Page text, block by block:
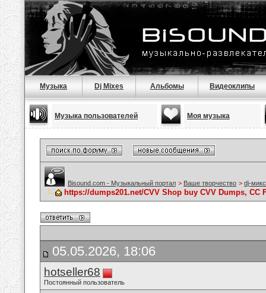
Музыка Dj Mixes Альбомы Видеоклипы
Музыка пользователей Моя музыка
Bisound.com - Музыкальный портал > Ваше творчество > dj-
https://dumps201.net/CVV Shop buy CVV Dumps, CC
05.05.2026, 18:06
hotseller68
Постоянный пользователь